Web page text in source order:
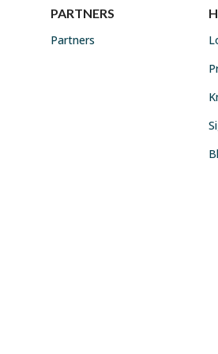
PARTNERS
Partners